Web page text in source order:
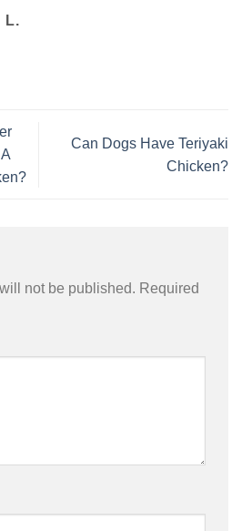
L.
Can Dogs Have Teriyaki
Chicken?
not be published. Required